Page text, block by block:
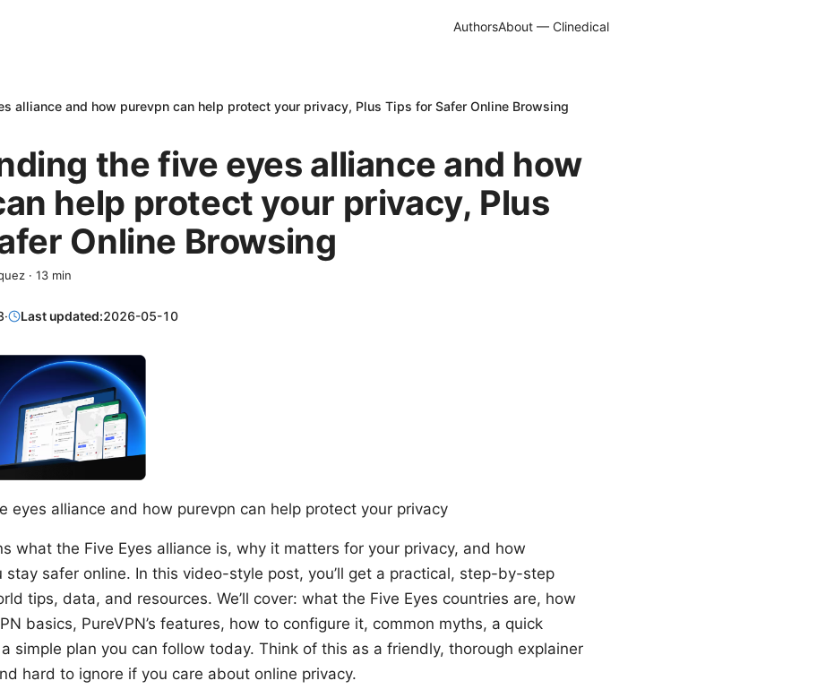
AuthorsAbout — Clinedical
alliance and how purevpn can help protect your privacy, Plus Tips for Safer Online Browsing
the five eyes alliance and how
help protect your privacy, Plus
Online Browsing
· 13 min
· Last updated:2026-05-10
eyes alliance and how purevpn can help protect your privacy
what the Five Eyes alliance is, why it matters for your privacy, and how
stay safer online. In this video-style post, you’ll get a practical, step-by-step
tips, data, and resources. We’ll cover: what the Five Eyes countries are, how
basics, PureVPN’s features, how to configure it, common myths, a quick
simple plan you can follow today. Think of this as a friendly, thorough explainer
hard to ignore if you care about online privacy.